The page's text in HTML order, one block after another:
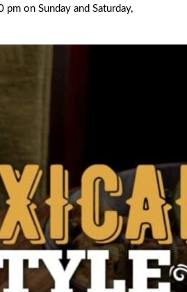
on Sunday and Saturday,